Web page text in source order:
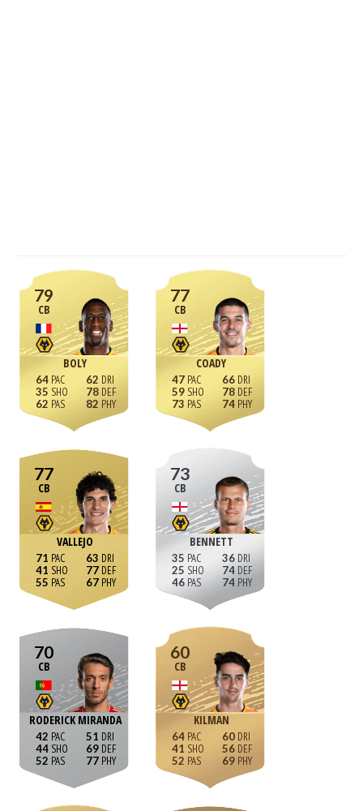
79
CB
BOLY
64
35
62
62
78
82
77
CB
COADY
47
59
73
66
78
74
77
CB
VALLEJO
71
41
55
63
77
67
73
CB
BENNETT
35
25
46
36
74
74
70
CB
RODERICK MIRANDA
42
44
52
51
69
77
60
CB
KILMAN
64
41
52
60
56
69